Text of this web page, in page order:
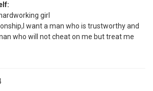
girl
want a man who is trustworthy and
who will not cheat on me but treat me